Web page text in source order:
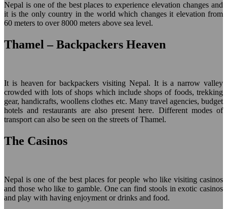
Nepal is one of the best places to experience elevation changes and
it is the only country in the world which changes it elevation from
60 meters to over 8000 meters above sea level.
Thamel – Backpackers Heaven
It is heaven for backpackers visiting Nepal. It is a narrow valley
crowded with lots of shops which include shops of foods, trekking
gear, handicrafts, woollens clothes etc. Many travel agencies, budget
hotels and restaurants are also present here. Different modes of
transport can also be seen on the streets of Thamel.
The Casinos
Nepal is one of the best places for people who like visiting casinos
and those who like to gamble. One can find stools in exotic casinos
and play with having enjoyment or drinks and food.